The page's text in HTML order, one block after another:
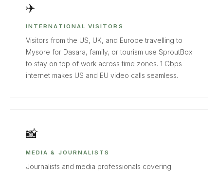
✈️
INTERNATIONAL VISITORS
Visitors from the US, UK, and Europe travelling to
Mysore for Dasara, family, or tourism use SproutBox
to stay on top of work across time zones. 1 Gbps
internet makes US and EU video calls seamless.
📸
MEDIA & JOURNALISTS
Journalists and media professionals covering